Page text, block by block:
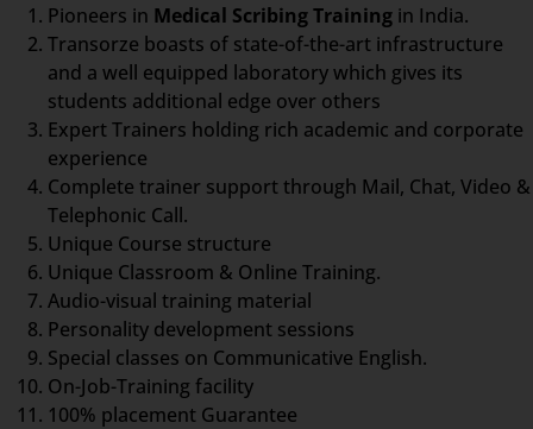
Pioneers in Medical Scribing Training in India.
Transorze boasts of state-of-the-art infrastructure
and a well equipped laboratory which gives its
students additional edge over others
Expert Trainers holding rich academic and corporate
experience
Complete trainer support through Mail, Chat, Video &
Telephonic Call.
Unique Course structure
Unique Classroom & Online Training.
Audio-visual training material
Personality development sessions
Special classes on Communicative English.
On-Job-Training facility
100% placement Guarantee